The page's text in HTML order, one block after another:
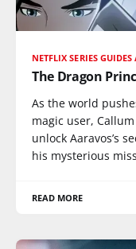
NETFLIX SERIES
The Dragon
As the world
magic user,
unlock Aaravos’s
his mysterious
READ MORE